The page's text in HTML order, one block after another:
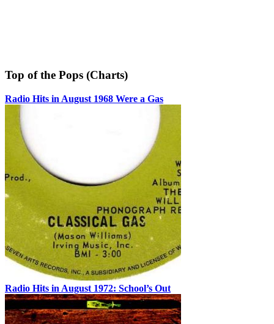
Top of the Pops (Charts)
Radio Hits in August 1968 Were a Gas
Radio Hits in August 1972: School’s Out